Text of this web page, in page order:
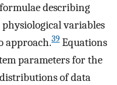
describing
variables
approach.39 Equations
parameters for the
of data